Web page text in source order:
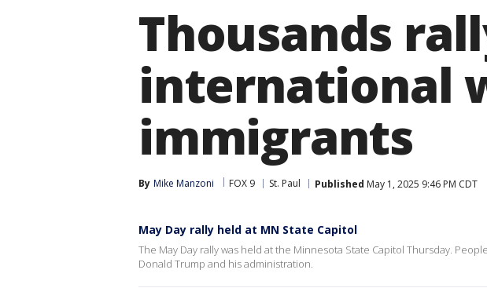
Thousands
international
immigrants
By Mike Manzoni FOX 9 St. Paul Published May 1, 2025 9:46 PM CDT
May Day rally held at MN State Capitol
The May Day rally was held at the Minnesota State Capitol Thursday.
Donald Trump and his administration.